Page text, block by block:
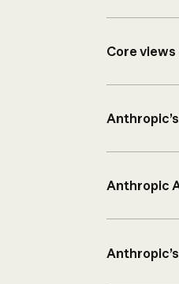
Core
Anthropic